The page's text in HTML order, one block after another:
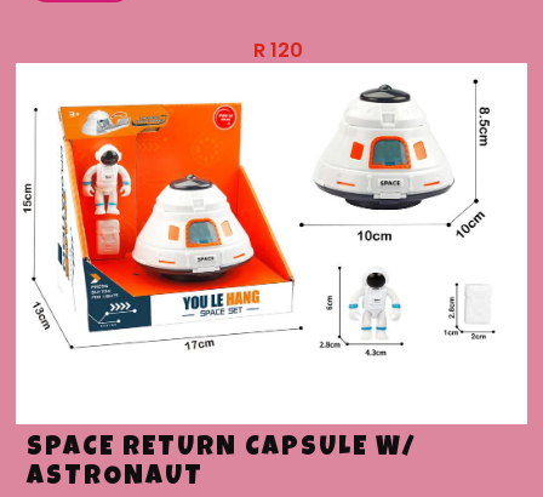
R120
SPACE RETURN CAPSULE W/
ASTRONAUT